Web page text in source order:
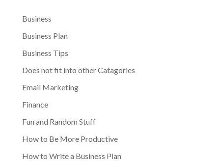
Business
Business Plan
Business Tips
Does not fit into other Catagories
Email Marketing
Finance
Fun and Random Stuff
How to Be More Productive
How to Write a Business Plan